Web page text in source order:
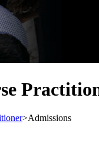
>Admissions